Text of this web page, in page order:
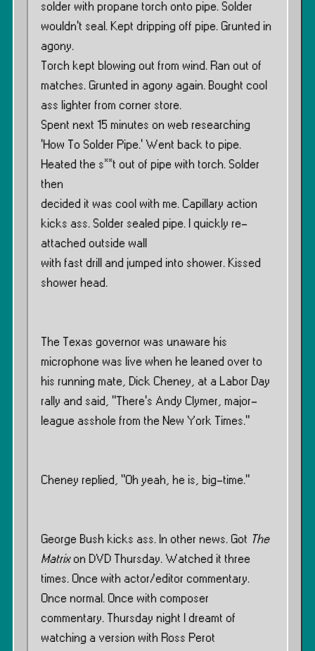
solder with propane torch onto pipe. Solder
wouldn’t seal. Kept dripping off pipe. Grunted in
agony.
Torch kept blowing out from wind. Ran out of
matches. Grunted in agony again. Bought cool
ass lighter from corner store.
Spent next 15 minutes on web researching
‘How To Solder Pipe.’ Went back to pipe.
Heated the s**t out of pipe with torch. Solder
then
decided it was cool with me. Capillary action
kicks ass. Solder sealed pipe. I quickly re-
attached outside wall
with fast drill and jumped into shower. Kissed
shower head.
The Texas governor was unaware his
microphone was live when he leaned over to
his running mate, Dick Cheney, at a Labor Day
rally and said, "There’s Andy Clymer, major-
league asshole from the New York Times."
Cheney replied, "Oh yeah, he is, big-time."
George Bush kicks ass. In other news. Got The
Matrixon DVD Thursday. Watched it three
times. Once with actor/editor commentary.
Once normal. Once with composer
commentary. Thursday night I dreamt of
watching a version with Ross Perot